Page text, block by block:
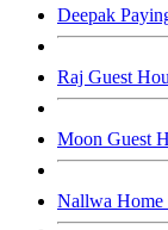
Deepak
Raj Guest
Moon Guest
Nallwa Home